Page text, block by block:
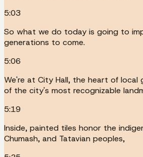
5:03
So what we do today is going to
generations to come.
5:06
We're at City Hall, the heart of local
of the city's most recognizable
5:19
Inside, painted tiles honor the
Chumash, and Tatavian peoples,